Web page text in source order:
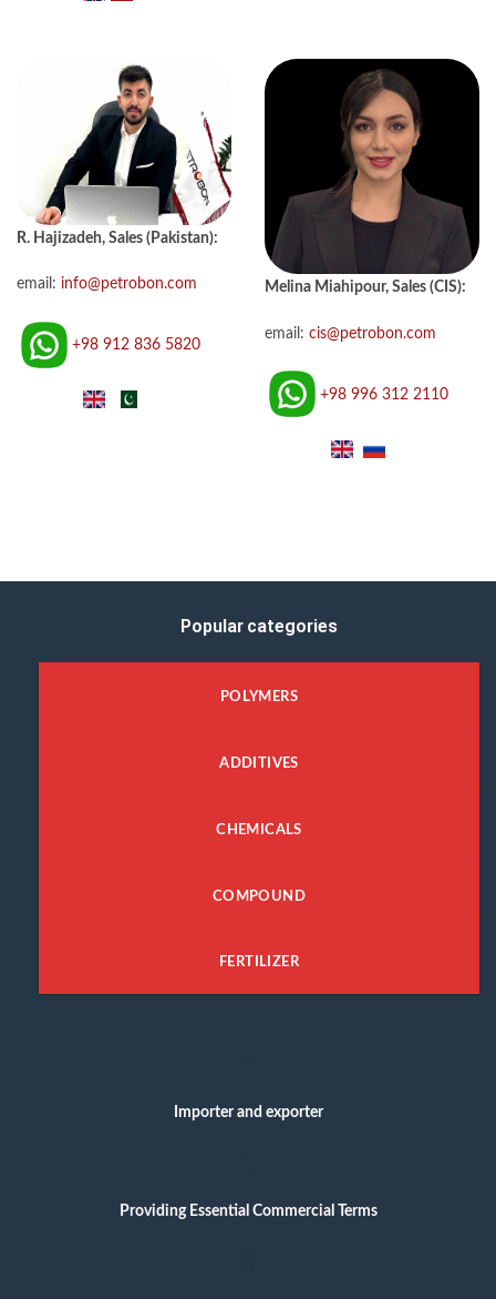
R. Hajizadeh, Sales (Pakistan):
email: info@petrobon.com
+98 912 836 5820
Melina Miahipour, Sales (CIS):
email: cis@petrobon.com
+98 996 312 2110
Popular categories
POLYMERS
ADDITIVES
CHEMICALS
COMPOUND
FERTILIZER
Importer and exporter
Providing Essential Commercial Terms